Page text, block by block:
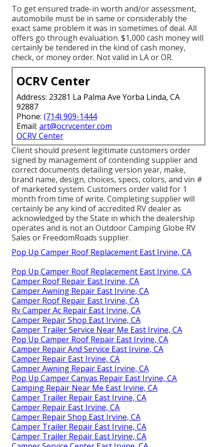
To get ensured trade-in worth and/or assessment,
automobile must be in same or considerably the
exact same problem it was in sometimes of deal. All
offers go through evaluation. $1,000 cash money will
certainly be tendered in the kind of cash money,
check, or money order. Not valid in LA or OR.
OCRV Center
Address: 23281 La Palma Ave Yorba Linda, CA
92887
Phone: (714) 909-1444
Email: art@ocrvcenter.com
OCRV Center
Client should present legitimate customers order
signed by management of contending supplier and
correct documents detailing version year, make,
brand name, design, choices, specs, colors, and vin #
of marketed system. Customers order valid for 1
month from time of write. Completing supplier will
certainly be any kind of accredited RV dealer as
acknowledged by the State in which the dealership
operates and is not an Outdoor Camping Globe RV
Sales or FreedomRoads supplier.
Pop Up Camper Roof Replacement East Irvine, CA
Pop Up Camper Roof Replacement East Irvine, CA
Camper Roof Repair East Irvine, CA
Camper Awning Repair East Irvine, CA
Camper Roof Repair East Irvine, CA
Rv Camper Ac Repair East Irvine, CA
Camper Repair Shop East Irvine, CA
Camper Trailer Service Near Me East Irvine, CA
Pop Up Camper Roof Repair East Irvine, CA
Camper Repair And Service East Irvine, CA
Camper Repair East Irvine, CA
Camper Awning Repair East Irvine, CA
Pop Up Camper Canvas Repair East Irvine, CA
Camping Repair Near Me East Irvine, CA
Camper Trailer Repair East Irvine, CA
Camper Repair East Irvine, CA
Camper Repair Shop East Irvine, CA
Camper Trailer Repair East Irvine, CA
Camper Trailer Repair East Irvine, CA